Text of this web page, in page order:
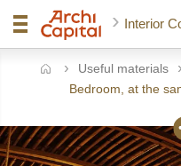
Interior
Useful materials
Bedroom, at the